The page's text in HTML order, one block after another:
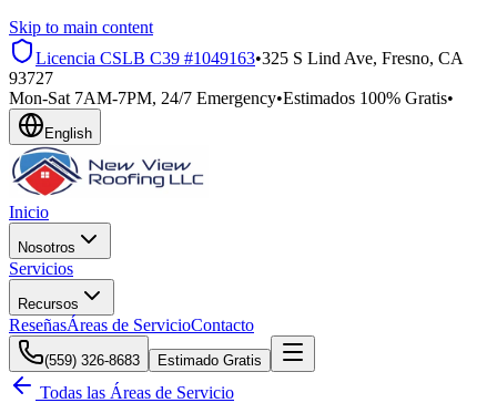
Skip to main content
Licencia CSLB C39 #1049163•325 S Lind Ave, Fresno, CA
93727
Mon-Sat 7AM-7PM, 24/7 Emergency•Estimados 100% Gratis•
English
Inicio
Nosotros
Servicios
Recursos
ReseñasÁreas de ServicioContacto
(559) 326-8683 Estimado Gratis
Todas las Áreas de Servicio